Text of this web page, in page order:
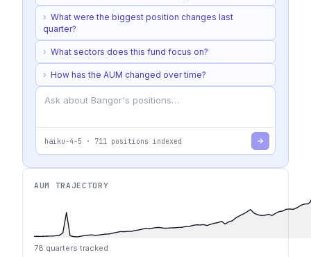
› What were the biggest position changes last
quarter?
› What sectors does this fund focus on?
› How has the AUM changed over time?
haiku-4-5 · 711 positions indexed
AUM TRAJECTORY
78 quarters tracked